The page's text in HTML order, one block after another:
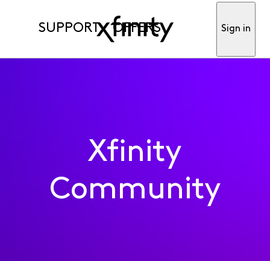
SUPPORT OFFERS Sign in
Xfinity
Community